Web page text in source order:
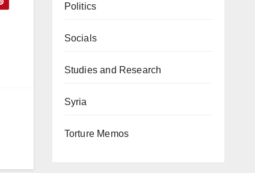
Politics
Socials
Studies and Research
Syria
Torture Memos